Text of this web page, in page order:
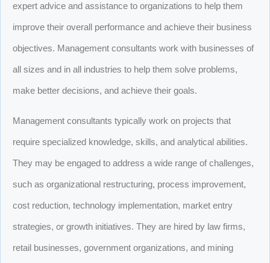
expert advice and assistance to organizations to help them
improve their overall performance and achieve their business
objectives. Management consultants work with businesses of
all sizes and in all industries to help them solve problems,
make better decisions, and achieve their goals.
Management consultants typically work on projects that
require specialized knowledge, skills, and analytical abilities.
They may be engaged to address a wide range of challenges,
such as organizational restructuring, process improvement,
cost reduction, technology implementation, market entry
strategies, or growth initiatives. They are hired by law firms,
retail businesses, government organizations, and mining